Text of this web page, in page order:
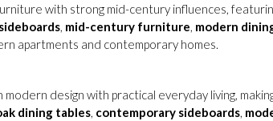
with strong mid-century influences,
, mid-century furniture, modern
apartments and contemporary homes.
modern design with practical everyday living,
dining tables, contemporary sideboards,